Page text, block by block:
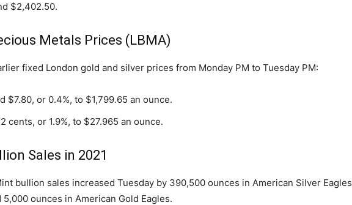
$2,402.50.
Metals Prices (LBMA)
fixed London gold and silver prices from Monday PM to Tuesday PM:
$7.80, or 0.4%, to $1,799.65 an ounce.
cents, or 1.9%, to $27.965 an ounce.
Sales in 2021
bullion sales increased Tuesday by 390,500 ounces in American Silver Eagles
5,000 ounces in American Gold Eagles.